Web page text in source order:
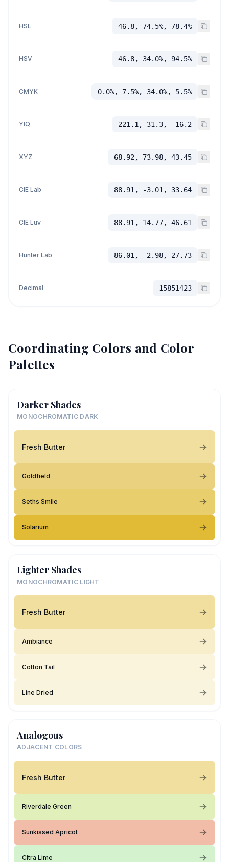
HSL 46.8, 74.5%, 78.4%
HSV 46.8, 34.0%, 94.5%
CMYK 0.0%, 7.5%, 34.0%, 5.5%
YIQ 221.1, 31.3, -16.2
XYZ 68.92, 73.98, 43.45
CIE Lab 88.91, -3.01, 33.64
CIE Luv 88.91, 14.77, 46.61
Hunter Lab 86.01, -2.98, 27.73
Decimal 15851423
Coordinating Colors and Color
Palettes
Darker Shades
MONOCHROMATIC DARK
Fresh Butter
Goldfield
Seths Smile
Solarium
Lighter Shades
MONOCHROMATIC LIGHT
Fresh Butter
Ambiance
Cotton Tail
Line Dried
Analogous
ADJACENT COLORS
Fresh Butter
Riverdale Green
Sunkissed Apricot
Citra Lime